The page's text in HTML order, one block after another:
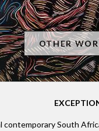
OTHER
contemporary South